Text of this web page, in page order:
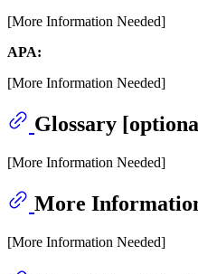
[More Information Needed]
APA:
[More Information Needed]
Glossary
[More Information Needed]
More
[More Information Needed]